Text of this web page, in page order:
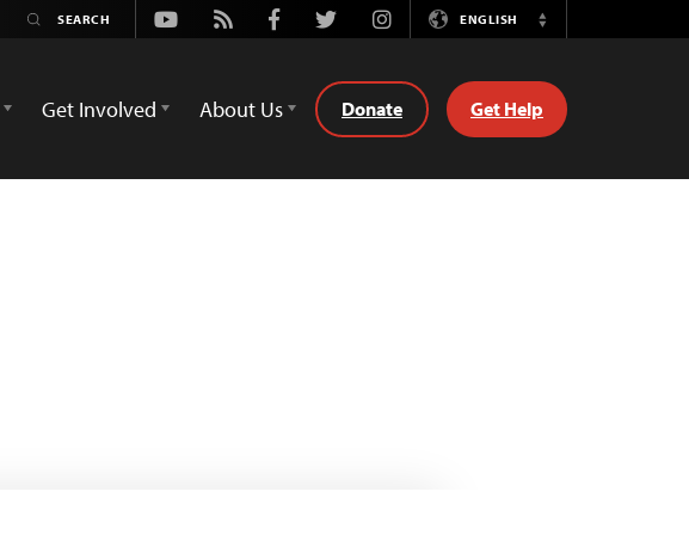
Youtube
Rss FacebookTwitterInstagramENGLISH
Switch
Get Involved About Us Donate Get Help